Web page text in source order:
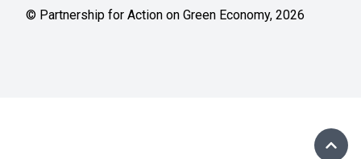
© Partnership for Action on Green Economy, 2026